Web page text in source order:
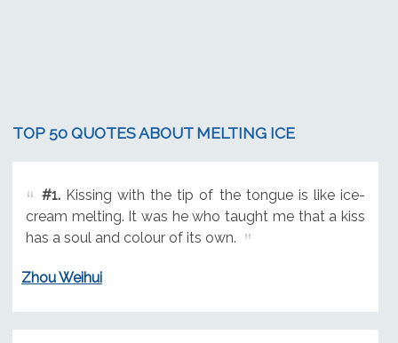
TOP 50 QUOTES ABOUT MELTING ICE
#1.Kissing with the tip of the tongue is like ice-
cream melting. It was he who taught me that a kiss
has a soul and colour of its own.
Zhou Weihui